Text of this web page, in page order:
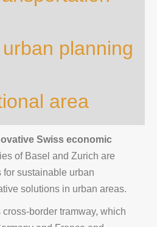
planning
area
Swiss economic
of Basel and Zurich are
for sustainable urban
solutions in urban areas.
border tramway, which